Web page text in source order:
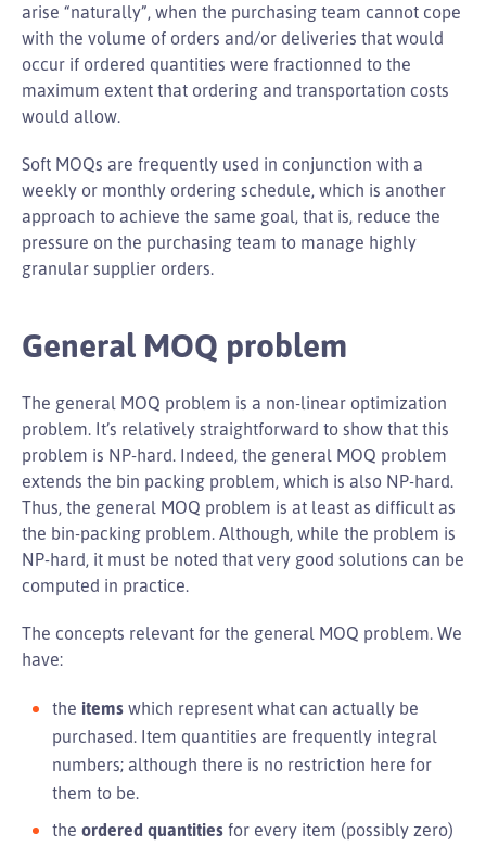
arise “naturally”, when the purchasing team cannot cope
with the volume of orders and/or deliveries that would
occur if ordered quantities were fractionned to the
maximum extent that ordering and transportation costs
would allow.
Soft MOQs are frequently used in conjunction with a
weekly or monthly ordering schedule, which is another
approach to achieve the same goal, that is, reduce the
pressure on the purchasing team to manage highly
granular supplier orders.
General MOQ problem
The general MOQ problem is a non-linear optimization
problem. It’s relatively straightforward to show that this
problem is NP-hard. Indeed, the general MOQ problem
extends the bin packing problem, which is also NP-hard.
Thus, the general MOQ problem is at least as difficult as
the bin-packing problem. Although, while the problem is
NP-hard, it must be noted that very good solutions can be
computed in practice.
The concepts relevant for the general MOQ problem. We
have:
the items which represent what can actually be
purchased. Item quantities are frequently integral
numbers; although there is no restriction here for
them to be.
the ordered quantities for every item (possibly zero)